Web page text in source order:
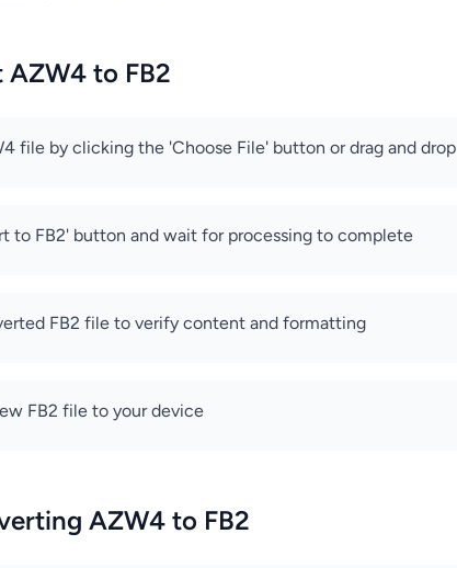
to FB2
file by clicking the 'Choose File' button or drag and drop
to FB2' button and wait for processing to complete
FB2 file to verify content and formatting
FB2 file to your device
AZW4 to FB2